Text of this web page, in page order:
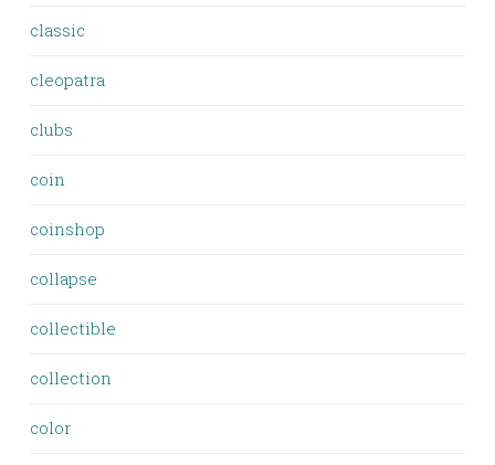
classic
cleopatra
clubs
coin
coinshop
collapse
collectible
collection
color